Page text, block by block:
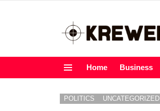
Home Business
POLITICS UNCATEGORIZED